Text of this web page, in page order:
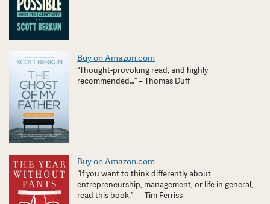
Buy on Amazon.com
“Thought-provoking read, and highly
recommended…” – Thomas Duff
Buy on Amazon.com
“If you want to think differently about
entrepreneurship, management, or life in general,
read this book.” — Tim Ferriss